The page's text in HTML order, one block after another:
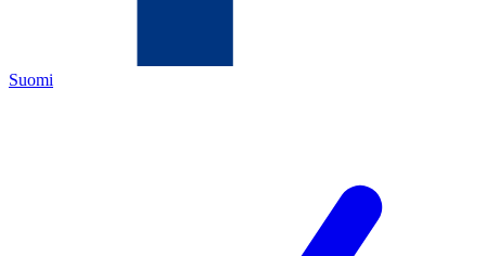
Suomi